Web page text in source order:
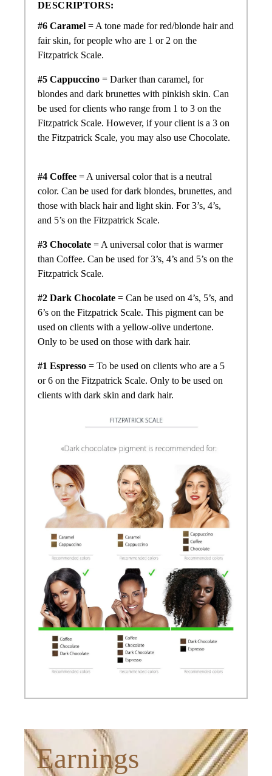
DESCRIPTORS:
#6 Caramel = A tone made forred/blonde hair and
fair skin, for people who are 1 or 2 on the
Fitzpatrick Scale.
#5 Cappuccino = Darker than caramel, for
blondes and dark brunettes with pinkish skin. Can
be used for clients who range from 1 to 3 on the
Fitzpatrick Scale. However, if your client is a 3 on
the Fitzpatrick Scale, you may also use Chocolate.
#4 Coffee = A universal color that is a neutral
color. Can be used for dark blondes, brunettes, and
those with black hair and light skin. For 3’s, 4’s,
and 5’s on the Fitzpatrick Scale.
#3 Chocolate = A universal color that is warmer
than Coffee. Can be used for 3’s, 4’s and 5’s on the
Fitzpatrick Scale.
#2 Dark Chocolate = Can be used on 4’s, 5’s, and
6’s on the Fitzpatrick Scale. This pigment can be
used on clients with a yellow-olive undertone.
Only to be used on those with dark hair.
#1 Espresso = To be used on clients who are a 5
or 6 on the Fitzpatrick Scale. Only to be used on
clients with dark skin and dark hair.
Earnings